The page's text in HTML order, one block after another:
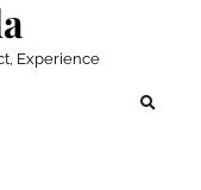
Experience